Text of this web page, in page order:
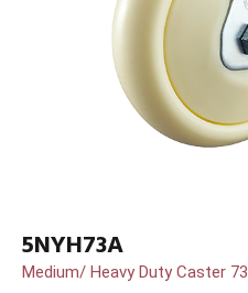
5NYH73A
Medium/ Heavy Duty Caster 73